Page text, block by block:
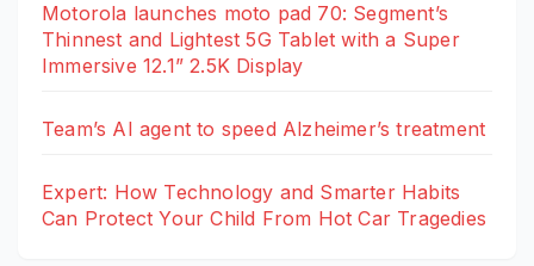
Motorola launches moto pad 70: Segment’s
Thinnest and Lightest 5G Tablet with a Super
Immersive 12.1” 2.5K Display
Team’s AI agent to speed Alzheimer’s treatment
Expert: How Technology and Smarter Habits
Can Protect Your Child From Hot Car Tragedies